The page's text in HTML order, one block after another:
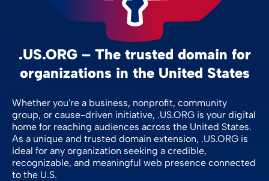
.US.ORG – The trusted domain for
organizations in the United States
Whether you're a business, nonprofit, community
group, or cause-driven initiative, .US.ORG is your digital
home for reaching audiences across the United States.
As a unique and trusted domain extension, .US.ORG is
ideal for any organization seeking a credible,
recognizable, and meaningful web presence connected
to the U.S.